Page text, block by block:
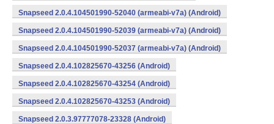
Snapseed 2.0.4.104501990-52040 (armeabi-v7a) (Android)
Snapseed 2.0.4.104501990-52039 (armeabi-v7a) (Android)
Snapseed 2.0.4.104501990-52037 (armeabi-v7a) (Android)
Snapseed 2.0.4.102825670-43256 (Android)
Snapseed 2.0.4.102825670-43254 (Android)
Snapseed 2.0.4.102825670-43253 (Android)
Snapseed 2.0.3.97777078-23328 (Android)